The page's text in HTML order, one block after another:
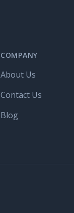
COMPANY
About Us
Contact Us
Blog